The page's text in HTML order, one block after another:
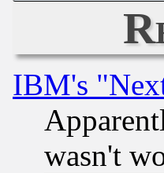
IBM's
wasn't